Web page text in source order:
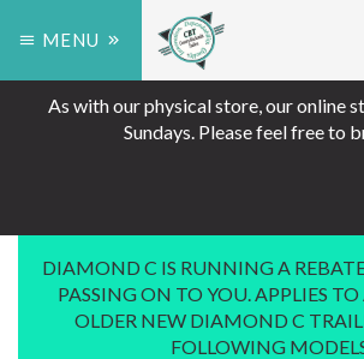
As with our physical store, our online
Sundays. Please feel free to
MENU
DIAMOND C IS RUNNING A
PASSING ON TO YOU. APPLIES
OLDER NEW DIAMOND C
FOLLOWING